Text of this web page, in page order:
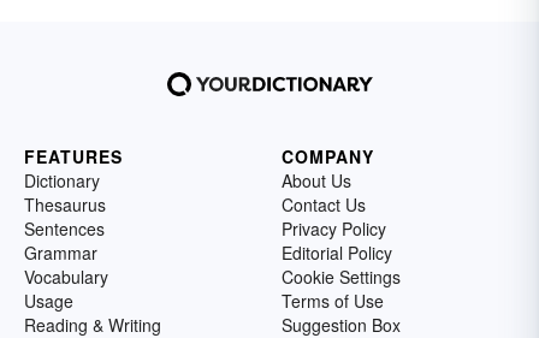
FEATURES
Dictionary
Thesaurus
Sentences
Grammar
Vocabulary
Usage
Reading & Writing
COMPANY
About Us
Contact Us
Privacy Policy
Editorial Policy
Cookie Settings
Terms of Use
Suggestion Box